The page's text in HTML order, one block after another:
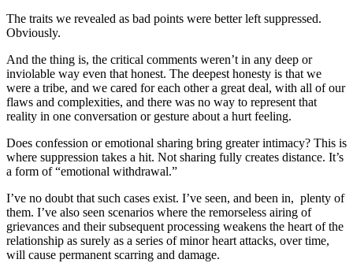
The traits we revealed as bad points were better left suppressed.
Obviously.
And the thing is, the critical comments weren’t in any deep or
inviolable way even that honest. The deepest honesty is that we
were a tribe, and we cared for each other a great deal, with all of our
flaws and complexities, and there was no way to represent that
reality in one conversation or gesture about a hurt feeling.
Does confession or emotional sharing bring greater intimacy? This is
where suppression takes a hit. Not sharing fully creates distance. It’s
a form of “emotional withdrawal.”
I’ve no doubt that such cases exist. I’ve seen, and been in, plenty of
them. I’ve also seen scenarios where the remorseless airing of
grievances and their subsequent processing weakens the heart of the
relationship as surely as a series of minor heart attacks, over time,
will cause permanent scarring and damage.